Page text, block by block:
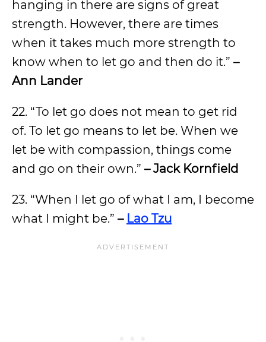
hanging in there are signs of great
strength. However, there are times
when it takes much more strength to
know when to let go and then do it.” –
Ann Lander
22. “To let go does not mean to get rid
of. To let go means to let be. When we
let be with compassion, things come
and go on their own.” – Jack Kornfield
23. “When I let go of what I am, I become
what I might be.” – Lao Tzu